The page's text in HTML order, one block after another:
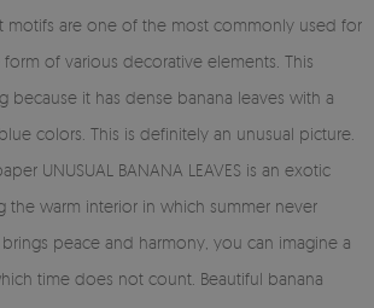
motifs are one of the most commonly used for
of various decorative elements. This
because it has dense banana leaves with a
colors. This is definitely an unusual picture.
UNUSUAL BANANA LEAVES is an exotic
the warm interior in which summer never
peace and harmony, you can imagine a
time does not count. Beautiful banana